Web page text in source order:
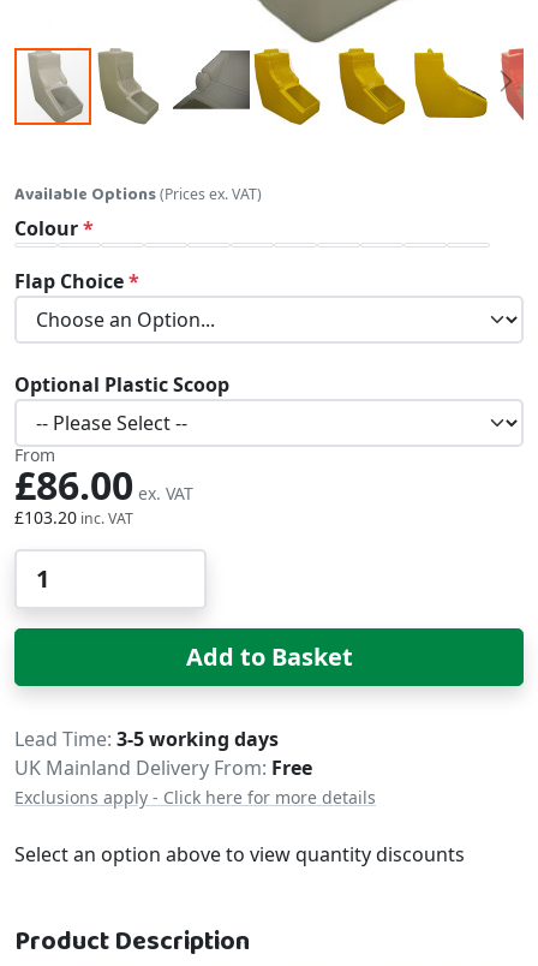
Available Options(Prices ex. VAT)
Colour
Flap Choice
Optional Plastic Scoop
From
£103.20
£86.00
Add to Basket
Delivery
Lead Time 3-5 working days
UK Mainland Delivery From: Free
Exclusions apply - Click here for more details
Select an option above to view quantity discounts
Product Description